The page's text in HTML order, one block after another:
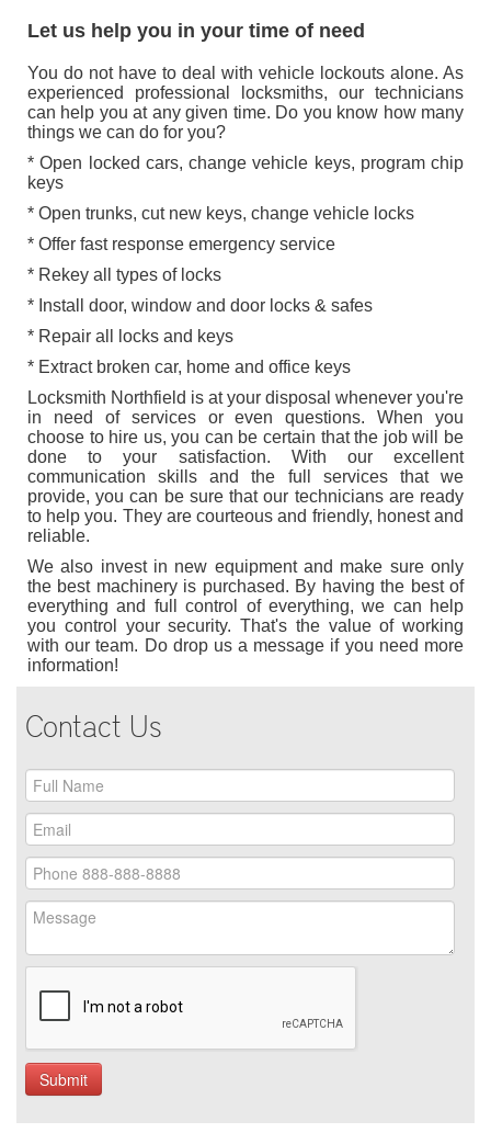
Let us help you in your time of need
You do not have to deal with vehicle lockouts alone. As
experienced professional locksmiths, our technicians
can help you at any given time. Do you know how many
things we can do for you?
* Open locked cars, change vehicle keys, program chip
keys
* Open trunks, cut new keys, change vehicle locks
* Offer fast response emergency service
* Rekey all types of locks
* Install door, window and door locks & safes
* Repair all locks and keys
* Extract broken car, home and office keys
Locksmith Northfield is at your disposal whenever you're
in need of services or even questions. When you
choose to hire us, you can be certain that the job will be
done to your satisfaction. With our excellent
communication skills and the full services that we
provide, you can be sure that our technicians are ready
to help you. They are courteous and friendly, honest and
reliable.
We also invest in new equipment and make sure only
the best machinery is purchased. By having the best of
everything and full control of everything, we can help
you control your security. That's the value of working
with our team. Do drop us a message if you need more
information!
Contact Us